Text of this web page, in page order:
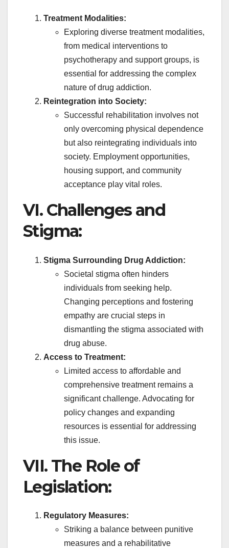
Treatment Modalities:
Exploring diverse treatment modalities,
from medical interventions to
psychotherapy and support groups, is
essential for addressing the complex
nature of drug addiction.
Reintegration into Society:
Successful rehabilitation involves not
only overcoming physical dependence
but also reintegrating individuals into
society. Employment opportunities,
housing support, and community
acceptance play vital roles.
VI. Challenges and
Stigma:
Stigma Surrounding Drug Addiction:
Societal stigma often hinders
individuals from seeking help.
Changing perceptions and fostering
empathy are crucial steps in
dismantling the stigma associated with
drug abuse.
Access to Treatment:
Limited access to affordable and
comprehensive treatment remains a
significant challenge. Advocating for
policy changes and expanding
resources is essential for addressing
this issue.
VII. The Role of
Legislation:
Regulatory Measures:
Striking a balance between punitive
measures and a rehabilitative